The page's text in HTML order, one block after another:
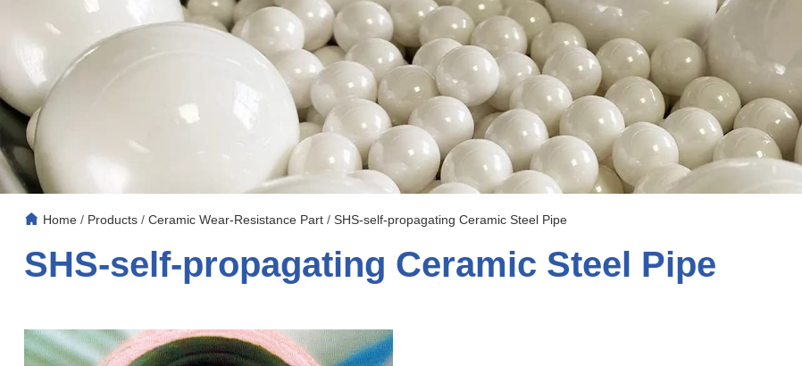
Home/ Products/ Ceramic Wear-Resistance Part/ SHS-self-propagating Ceramic Steel Pipe
SHS-self-propagating Ceramic Steel Pipe